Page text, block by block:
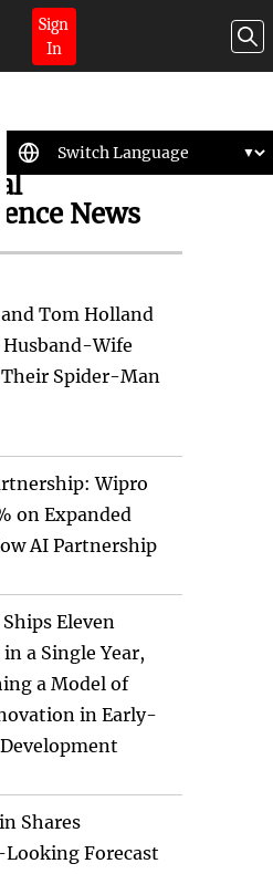
Sign
In
News
Tom Holland
Husband-Wife
Spider-Man
Wipro
on Expanded
AI Partnership
Ships Eleven
a Single Year,
a Model of
in Early-
Shares
Forecast